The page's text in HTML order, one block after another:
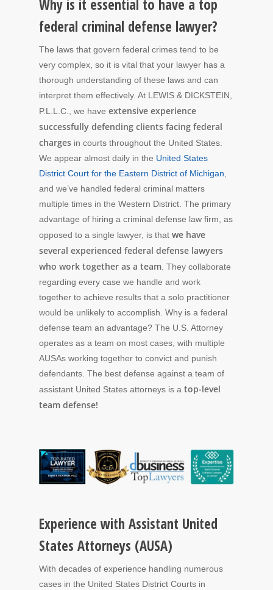
Why is it essential to have a top
federal criminal defense lawyer?
The laws that govern federal crimes tend to be
very complex, so it is vital that your lawyer has a
thorough understanding of these laws and can
interpret them effectively. At LEWIS & DICKSTEIN,
P.L.L.C., we have extensive experience
successfully defending clients facing federal
charges in courts throughout the United States.
We appear almost daily in the United States
District Court for the Eastern District of Michigan
and we’ve handled federal criminal matters
multiple times in the Western District. The primary
advantage of hiring a criminal defense law firm, as
opposed to a single lawyer, is that we have
several experienced federal defense lawyers
who work together as a team . They collaborate
regarding every case we handle and work
together to achieve results that a solo practitioner
would be unlikely to accomplish. Why is a federal
defense team an advantage? The U.S. Attorney
operates as a team on most cases, with multiple
AUSAs working together to convict and punish
defendants. The best defense against a team of
assistant United States attorneys is a top-level
team defense!
Experience with Assistant United
States Attorneys (AUSA)
With decades of experience handling numerous
cases in the United States District Courts in